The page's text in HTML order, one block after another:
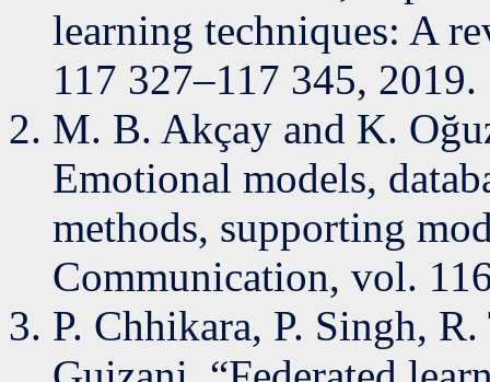
learning techniques: A
117 327–117 345, 2019.
M. B. Akçay and K.
Emotional models,
methods, supporting
Communication, vol.
P. Chhikara, P. Singh,